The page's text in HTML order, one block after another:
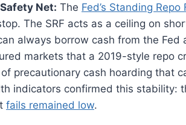
Net: The Fed’s Standing Repo
The SRF acts as a ceiling on
always borrow cash from the Fed
markets that a 2019-style repo
precautionary cash hoarding that
indicators confirmed this stability:
fails remained low.